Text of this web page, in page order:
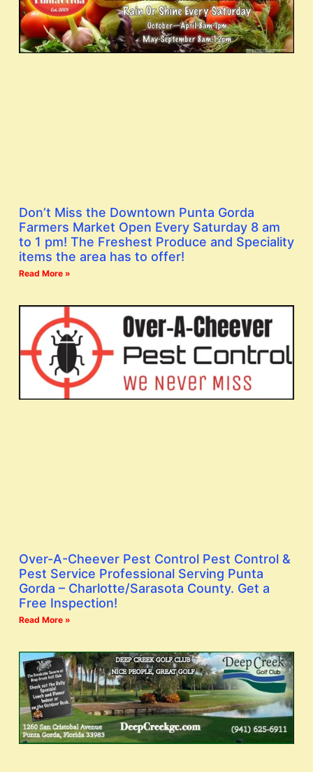
Don’t Miss the Downtown Punta Gorda
Farmers Market Open Every Saturday 8 am
to 1 pm! The Freshest Produce and Speciality
items the area has to offer!
Read More »
Over-A-Cheever Pest Control Pest Control &
Pest Service Professional Serving Punta
Gorda – Charlotte/Sarasota County. Get a
Free Inspection!
Read More »